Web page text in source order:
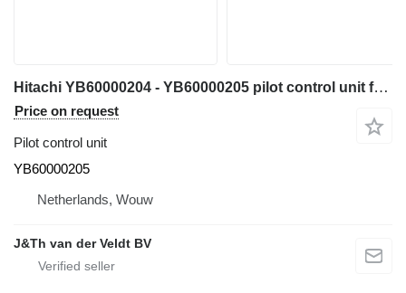
Hitachi YB60000204 - YB60000205 pilot control unit for Hitachi ZX200-5 ZX200-6 ZX120-6 ZX130-5 ZX130-6 ZX135-6 ZX250-6 ZX160-5 ZX280-5 ZX190-6 ZX200-5G ZX210-5G ZX120-5B ZX330-5G ZX240-5G ZX250-5B ZX350-5B ZX85US-6 ZX180-5B ZX290-5B ZX225US-6 ZX135US-5 ZX135US-6 ZX75US-5B ZX225US-5B excavator
Price on request
Pilot control unit
YB60000205
Netherlands, Wouw
J&Th van der Veldt BV